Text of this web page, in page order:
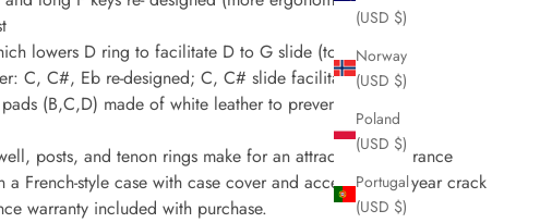
(USD $)
Norway
(USD $)
Poland
(USD $)
Portugal
(USD $)
lowers D ring to facilitate D to G slide (top octave)
C, C#, Eb re-designed; C, C# slide facilitated
(B,C,D) made of white leather to prevent buzzing
posts, and tenon rings make for an attractive appearance
a French-style case with case cover and accessories. 2-year crack
warranty included with purchase.